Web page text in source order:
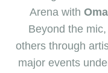
Arena with
Beyond the
others through
major events